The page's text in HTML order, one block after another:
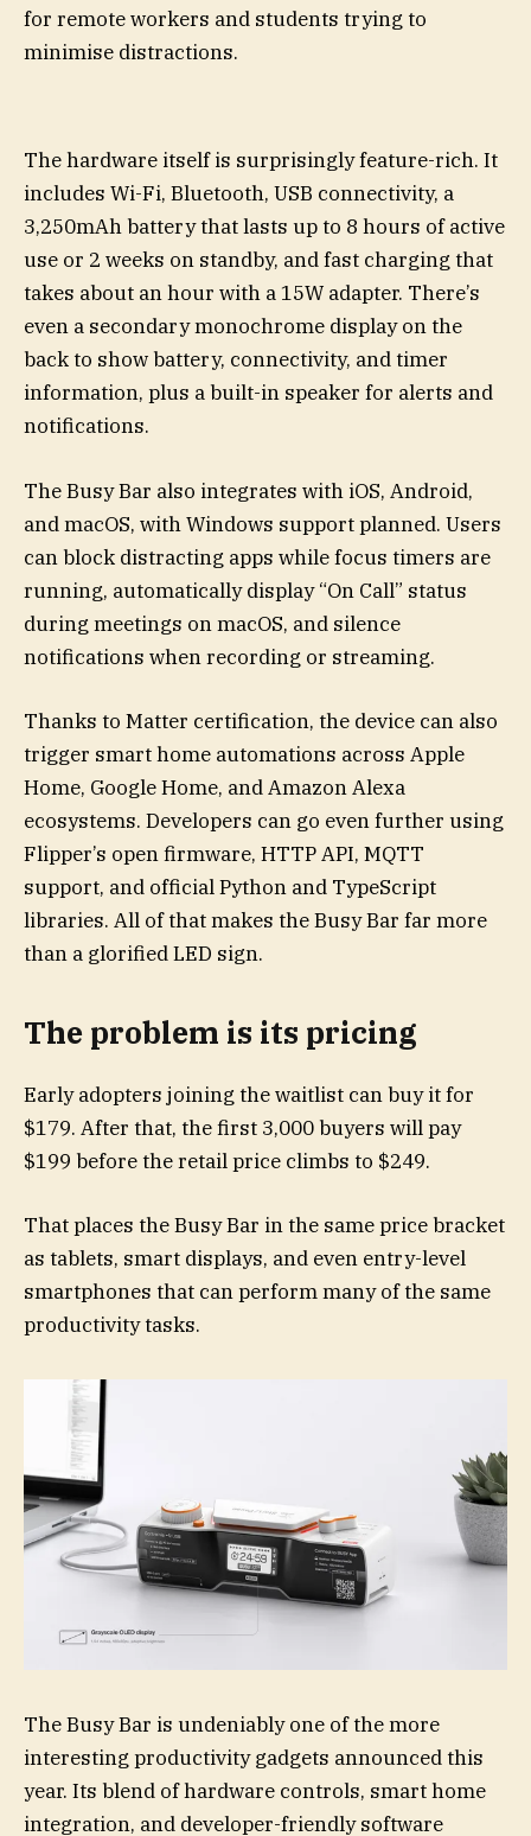
for remote workers and students trying to
minimise distractions.
The hardware itself is surprisingly feature-rich. It
includes Wi-Fi, Bluetooth, USB connectivity, a
3,250mAh battery that lasts up to 8 hours of active
use or 2 weeks on standby, and fast charging that
takes about an hour with a 15W adapter. There’s
even a secondary monochrome display on the
back to show battery, connectivity, and timer
information, plus a built-in speaker for alerts and
notifications.
The Busy Bar also integrates with iOS, Android,
and macOS, with Windows support planned. Users
can block distracting apps while focus timers are
running, automatically display “On Call” status
during meetings on macOS, and silence
notifications when recording or streaming.
Thanks to Matter certification, the device can also
trigger smart home automations across Apple
Home, Google Home, and Amazon Alexa
ecosystems. Developers can go even further using
Flipper’s open firmware, HTTP API, MQTT
support, and official Python and TypeScript
libraries. All of that makes the Busy Bar far more
than a glorified LED sign.
The problem is its pricing
Early adopters joining the waitlist can buy it for
$179. After that, the first 3,000 buyers will pay
$199 before the retail price climbs to $249.
That places the Busy Bar in the same price bracket
as tablets, smart displays, and even entry-level
smartphones that can perform many of the same
productivity tasks.
The Busy Bar is undeniably one of the more
interesting productivity gadgets announced this
year. Its blend of hardware controls, smart home
integration, and developer-friendly software